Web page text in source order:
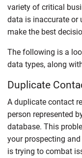
variety of critical
data is inaccurate or
make the best
The following is a
data types, along
Duplicate
A duplicate contact
person represented
database. This
your prospecting
is trying to combat